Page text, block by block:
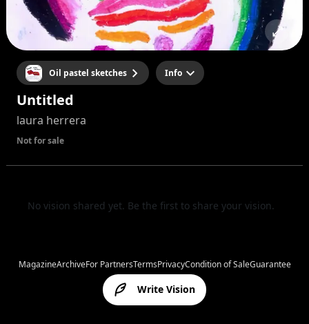
Oil pastel sketches Info
Untitled
laura herrera
Not for sale
No vision shared yet. Be the first to share your vision.
Write Vision
MagazineArchiveFor PartnersTermsPrivacyCondition of SaleGuarantee